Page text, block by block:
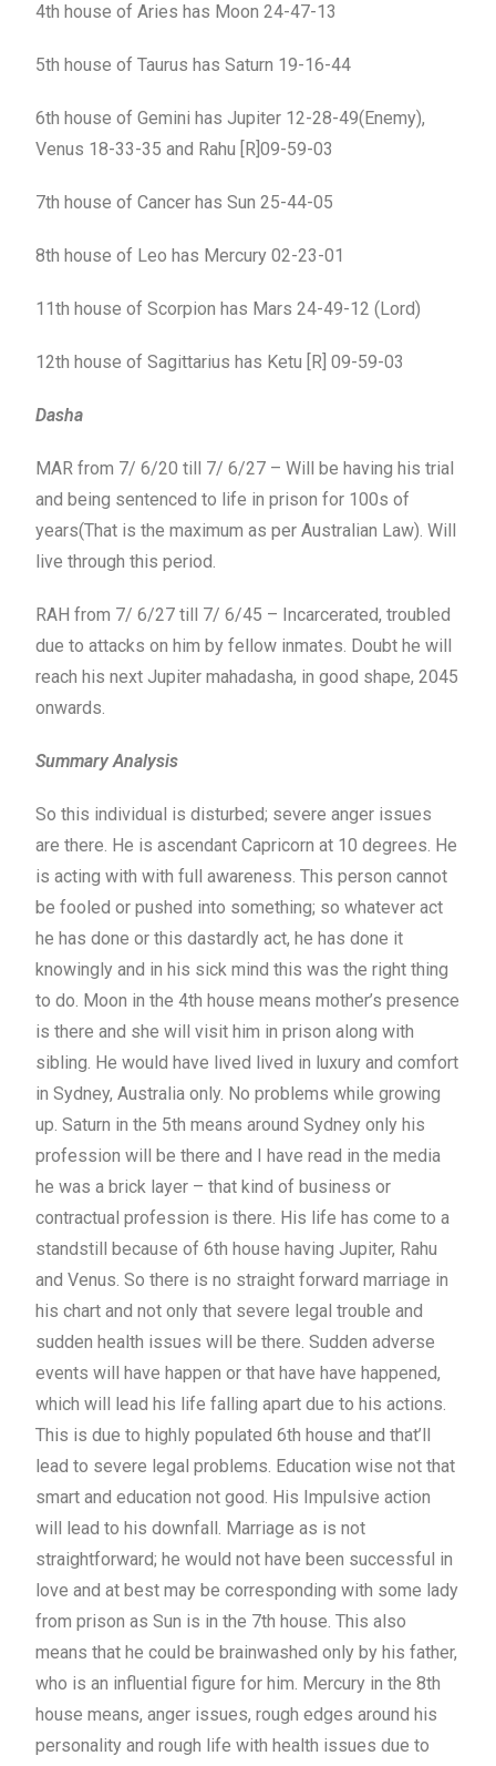
4th house of Aries has Moon 24-47-13
5th house of Taurus has Saturn 19-16-44
6th house of Gemini has Jupiter 12-28-49(Enemy),
Venus 18-33-35 and Rahu [R]09-59-03
7th house of Cancer has Sun 25-44-05
8th house of Leo has Mercury 02-23-01
11th house of Scorpion has Mars 24-49-12 (Lord)
12th house of Sagittarius has Ketu [R] 09-59-03
Dasha
MAR from 7/ 6/20 till 7/ 6/27 – Will be having his trial
and being sentenced to life in prison for 100s of
years(That is the maximum as per Australian Law). Will
live through this period.
RAH from 7/ 6/27 till 7/ 6/45 – Incarcerated, troubled
due to attacks on him by fellow inmates. Doubt he will
reach his next Jupiter mahadasha, in good shape, 2045
onwards.
Summary Analysis
So this individual is disturbed; severe anger issues
are there. He is ascendant Capricorn at 10 degrees. He
is acting with with full awareness. This person cannot
be fooled or pushed into something; so whatever act
he has done or this dastardly act, he has done it
knowingly and in his sick mind this was the right thing
to do. Moon in the 4th house means mother’s presence
is there and she will visit him in prison along with
sibling. He would have lived lived in luxury and comfort
in Sydney, Australia only. No problems while growing
up. Saturn in the 5th means around Sydney only his
profession will be there and I have read in the media
he was a brick layer – that kind of business or
contractual profession is there. His life has come to a
standstill because of 6th house having Jupiter, Rahu
and Venus. So there is no straight forward marriage in
his chart and not only that severe legal trouble and
sudden health issues will be there. Sudden adverse
events will have happen or that have have happened,
which will lead his life falling apart due to his actions.
This is due to highly populated 6th house and that’ll
lead to severe legal problems. Education wise not that
smart and education not good. His Impulsive action
will lead to his downfall. Marriage as is not
straightforward; he would not have been successful in
love and at best may be corresponding with some lady
from prison as Sun is in the 7th house. This also
means that he could be brainwashed only by his father,
who is an influential figure for him. Mercury in the 8th
house means, anger issues, rough edges around his
personality and rough life with health issues due to